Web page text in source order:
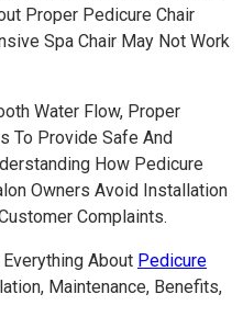
Proper Pedicure Chair
Spa Chair May Not Work
Water Flow, Proper
To Provide Safe And
How Pedicure
Owners Avoid Installation
Complaints.
About Pedicure
Maintenance, Benefits,